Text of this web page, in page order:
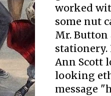
worked
some nut
Mr. Button
stationery.
Ann Scott
looking
message